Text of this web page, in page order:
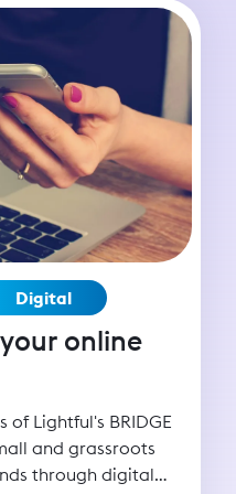
Digital
online
Lightful's BRIDGE
and grassroots
through digital